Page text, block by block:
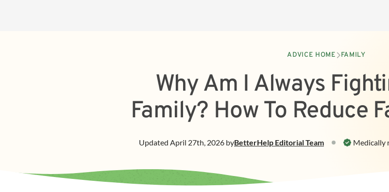
ADVICE HOME FAMILY
Why Am I Always
Family? How To Reduce
Medically
Updated April 27th, 2026 byBetterHelp Editorial Team